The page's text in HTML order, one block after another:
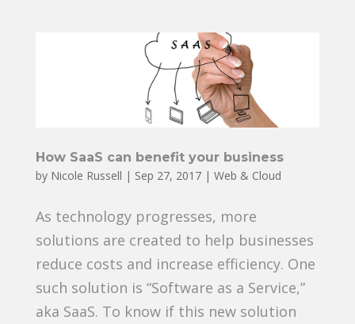
How SaaS can benefit your business
by Nicole Russell | Sep 27, 2017| Web & Cloud
As technology progresses, more
solutions are created to help businesses
reduce costs and increase efficiency. One
such solution is “Software as a Service,”
aka SaaS. To know if this new solution